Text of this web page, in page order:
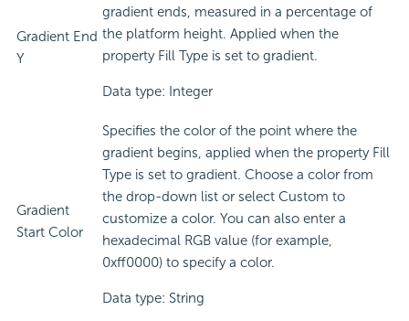
Gradient End
Y
gradient ends, measured in a percentage of
the platform height. Applied when the
property Fill Type is set to gradient.
Data type: Integer
Gradient
Start Color
Specifies the color of the point where the
gradient begins, applied when the property Fill
Type is set to gradient. Choose a color from
the drop-down list or select Custom to
customize a color. You can also enter a
hexadecimal RGB value (for example,
0xff0000) to specify a color.
Data type: String